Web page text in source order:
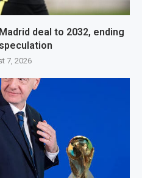
deal to 2032, ending
7, 2026